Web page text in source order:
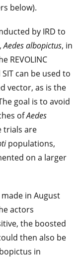
below).
by IRD to
Aedes albopictus, in
REVOLINC
can be used to
vector, as is the
goal is to avoid
ofAedes
trials are
populations,
on a larger
in August
actors
the boosted
then also be
in